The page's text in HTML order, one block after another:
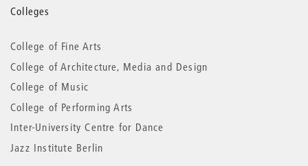
More
information
Colleges
College of Fine Arts
College of Architecture, Media and Design
College of Music
College of Performing Arts
Inter-University Centre for Dance
Jazz Institute Berlin